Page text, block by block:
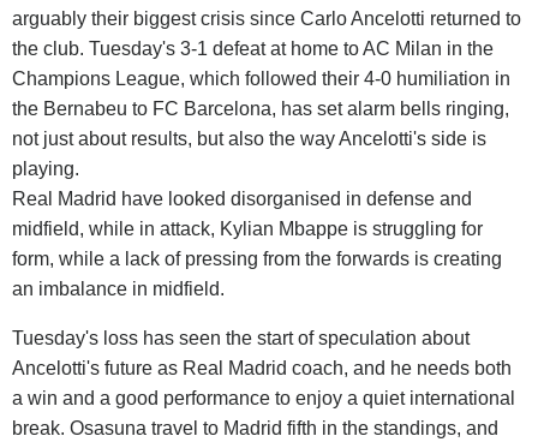
arguably their biggest crisis since Carlo Ancelotti returned to
the club. Tuesday's 3-1 defeat at home to AC Milan in the
Champions League, which followed their 4-0 humiliation in
the Bernabeu to FC Barcelona, has set alarm bells ringing,
not just about results, but also the way Ancelotti's side is
playing.
Real Madrid have looked disorganised in defense and
midfield, while in attack, Kylian Mbappe is struggling for
form, while a lack of pressing from the forwards is creating
an imbalance in midfield.
Tuesday's loss has seen the start of speculation about
Ancelotti's future as Real Madrid coach, and he needs both
a win and a good performance to enjoy a quiet international
break. Osasuna travel to Madrid fifth in the standings, and